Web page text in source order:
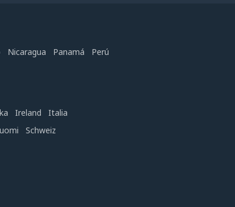
Nicaragua Panamá
Perú
Ireland
Italia
Schweiz